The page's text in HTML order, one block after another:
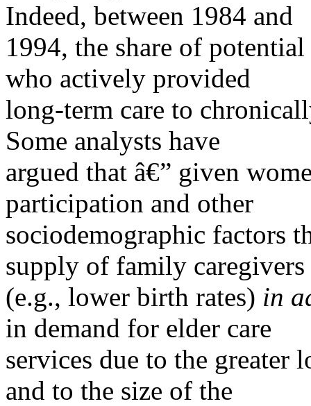
Indeed, between 1984 and
1994, the share of
who actively provided
long-term care to
Some analysts have
argued that â€” given
participation and other
sociodemographic factors
supply of family caregivers
(e.g., lower birth rates) in
in demand for elder care
services due to the
and to the size of the